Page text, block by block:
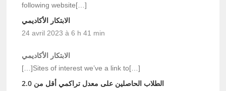
following website[…]
الابتكار الأكاديمي
24 avril 2023 à 6 h 41 min
الابتكار الأكاديمي
[…]Sites of interest we’ve a link to[…]
الطلاب الحاصلين على معدل تراكمي أقل من 2.0